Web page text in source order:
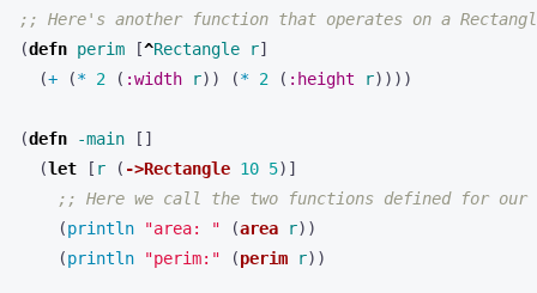
;; Here's another function that operates on a
(defn perim [^Rectangle r]
(+ (* 2 ( :width r)) (* 2 ( :height r))))
(defn -main
[]
(let [ r ( ->Rectangle 10 5)]
;; Here we call the two functions defined for our
(println "area: " (area r))
(println "perim:" (perim r))